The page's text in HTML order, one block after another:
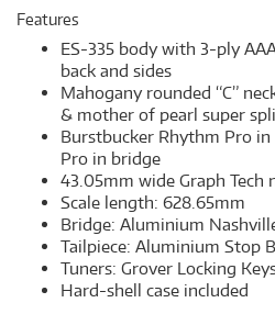
Features
ES-335 body with 3-ply
back and sides
Mahogany rounded “C”
& mother of pearl super
Burstbucker Rhythm Pro
Pro in bridge
43.05mm wide Graph Tech
Scale length: 628.65mm
Bridge: Aluminium
Tailpiece: Aluminium Stop
Tuners: Grover Locking
Hard-shell case included